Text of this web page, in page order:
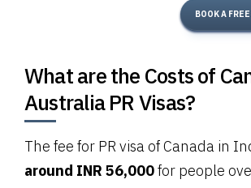
BOOK A
What are the Costs of
Australia PR Visas?
The fee for PR visa of Canada in
around INR 56,000for people